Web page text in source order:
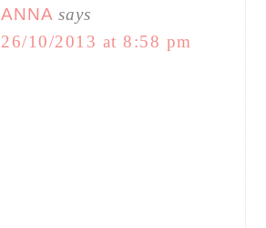
ANNA says
26/10/2013 at 8:58 pm